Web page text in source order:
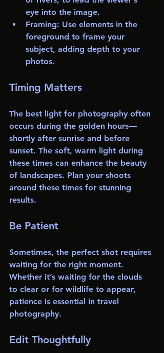
eye into the image.
Framing: Use elements in the
foreground to frame your
subject, adding depth to your
photos.
Timing Matters
The best light for photography often
occurs during the golden hours—
shortly after sunrise and before
sunset. The soft, warm light during
these times can enhance the beauty
of landscapes. Plan your shoots
around these times for stunning
results.
Be Patient
Sometimes, the perfect shot requires
waiting for the right moment.
Whether it’s waiting for the clouds
to clear or for wildlife to appear,
patience is essential in travel
photography.
Edit Thoughtfully